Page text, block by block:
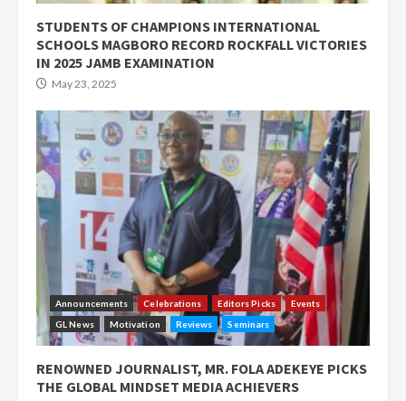
STUDENTS OF CHAMPIONS INTERNATIONAL
SCHOOLS MAGBORO RECORD ROCKFALL VICTORIES
IN 2025 JAMB EXAMINATION
May 23, 2025
Announcements Celebrations Editors Picks
Events
GL News
Motivation Reviews Seminars
RENOWNED JOURNALIST, MR. FOLA ADEKEYE PICKS
THE GLOBAL MINDSET MEDIA ACHIEVERS